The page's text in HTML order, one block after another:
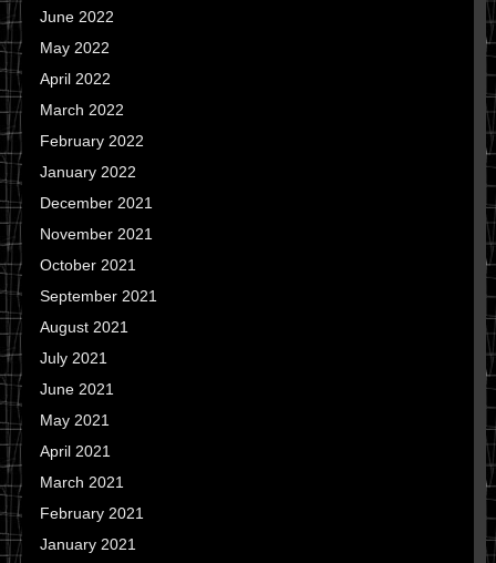
June 2022
May 2022
April 2022
March 2022
February 2022
January 2022
December 2021
November 2021
October 2021
September 2021
August 2021
July 2021
June 2021
May 2021
April 2021
March 2021
February 2021
January 2021